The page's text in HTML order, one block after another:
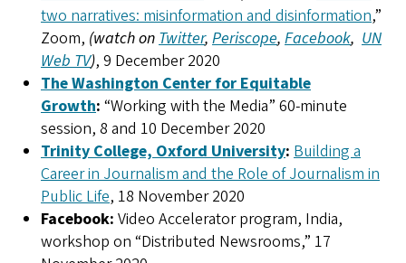
two narratives: misinformation and disinformation,”
Zoom, (watch on Twitter, Periscope, Facebook, UN
Web TV), 9 December 2020
The Washington Center for Equitable
Growth: “Working with the Media” 60-minute
session, 8 and 10 December 2020
Trinity College, Oxford University: Building a
Career in Journalism and the Role of Journalism in
Public Life, 18 November 2020
Facebook: Video Accelerator program, India,
workshop on “Distributed Newsrooms,” 17